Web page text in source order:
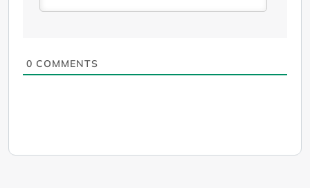
0 COMMENTS